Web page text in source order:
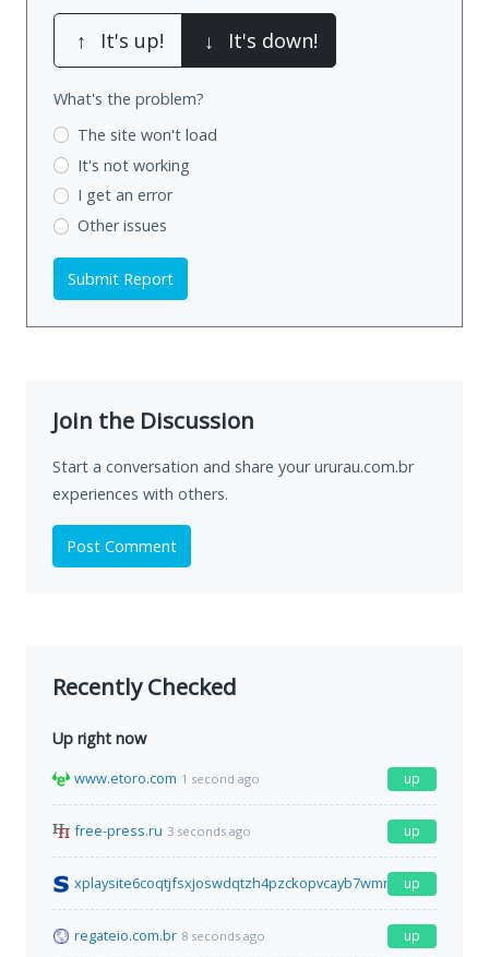
↑ It's up! ↓ It's down!
What's the problem?
The site won't load
It's not working
I get an error
Other issues
Submit Report
Join the Discussion
Start a conversation and share your ururau.com.br
experiences with others.
Post Comment
Recently Checked
Up right now
www.etoro.com 1 second ago up
free-press.ru 3 seconds ago up
up
regateio.com.br 8 seconds ago up